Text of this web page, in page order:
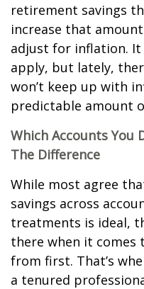
retirement savings
increase that
adjust for inflation. It
apply, but lately,
won’t keep up with
predictable amount
Which Accounts You
The Difference
While most agree
savings across
treatments is ideal,
there when it comes
from first. That’s
a tenured